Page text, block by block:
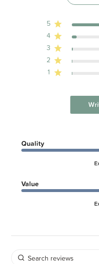
Nightwear and Limited Daywear
5
4
3
2
1
Quality
Value